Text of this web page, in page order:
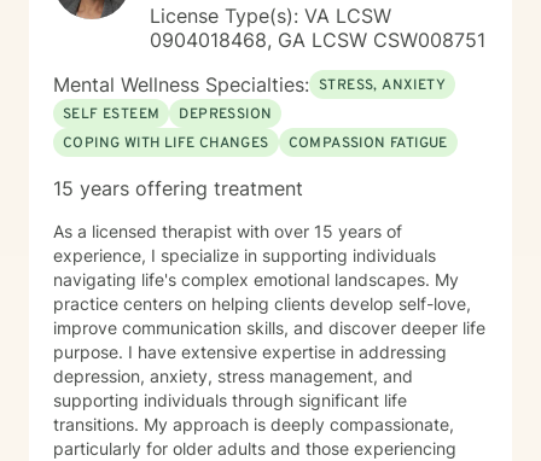
License Type(s): VA LCSW
0904018468, GA LCSW CSW008751
Mental Wellness Specialties: STRESS, ANXIETY
SELF ESTEEM
DEPRESSION
COPING WITH LIFE CHANGES
COMPASSION FATIGUE
15 years offering treatment
As a licensed therapist with over 15 years of
experience, I specialize in supporting individuals
navigating life's complex emotional landscapes. My
practice centers on helping clients develop self-love,
improve communication skills, and discover deeper life
purpose. I have extensive expertise in addressing
depression, anxiety, stress management, and
supporting individuals through significant life
transitions. My approach is deeply compassionate,
particularly for older adults and those experiencing